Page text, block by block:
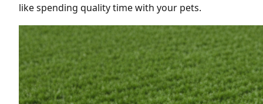
like spending quality time with your pets.